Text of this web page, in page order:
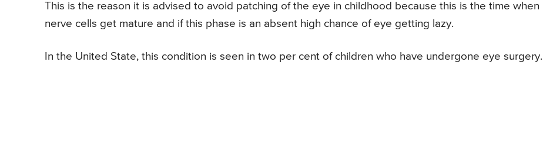
This is the reason it is advised to avoid patching of the eye in childhood because this is the time when
nerve cells get mature and if this phase is an absent high chance of eye getting lazy.
In the United State, this condition is seen in two per cent of children who have undergone eye surgery.